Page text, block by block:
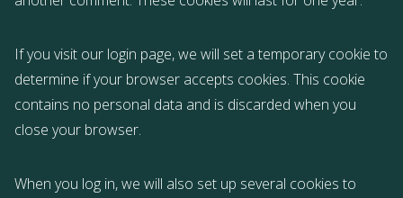
If you visit our login page, we will set a temporary cookie to
determine if your browser accepts cookies. This cookie
contains no personal data and is discarded when you
close your browser.
When you log in, we will also set up several cookies to